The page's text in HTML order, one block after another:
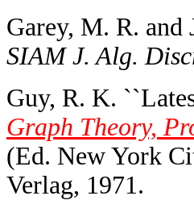
Garey, M. R. and
SIAM J. Alg.
Guy, R. K.
Graph Theory,
(Ed. New York
Verlag, 1971.